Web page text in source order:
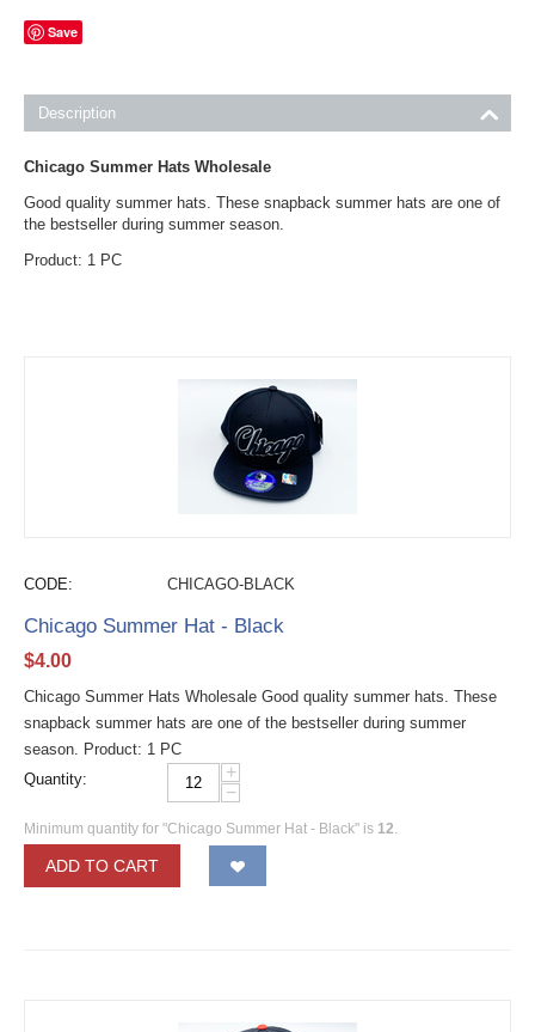
Save
Description
Chicago Summer Hats Wholesale
Good quality summer hats. These snapback summer hats are one of
the bestseller during summer season.
Product: 1 PC
CODE: CHICAGO-BLACK
Chicago Summer Hat - Black
$4.00
Chicago Summer Hats Wholesale Good quality summer hats. These
snapback summer hats are one of the bestseller during summer
season. Product: 1 PC
Quantity:
+
−
Minimum quantity for "Chicago Summer Hat - Black" is 12.
ADD TO CART